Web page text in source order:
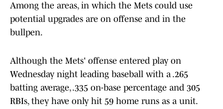
Among the areas, in which the Mets could use
potential upgrades are on offense and in the
bullpen.
Although the Mets' offense entered play on
Wednesday night leading baseball with a .265
batting average, .335 on-base percentage and 305
RBIs, they have only hit 59 home runs as a unit.